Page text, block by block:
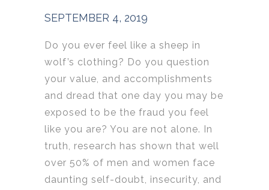
SEPTEMBER 4, 2019
Do you ever feel like a sheep in
wolf’s clothing? Do you question
your value, and accomplishments
and dread that one day you may be
exposed to be the fraud you feel
like you are? You are not alone. In
truth, research has shown that well
over 50% of men and women face
daunting self-doubt, insecurity, and